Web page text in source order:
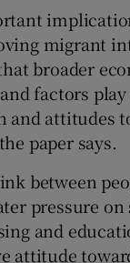
migrant
broader
factors
and attitudes
paper says.
between
pressure on
and
attitude